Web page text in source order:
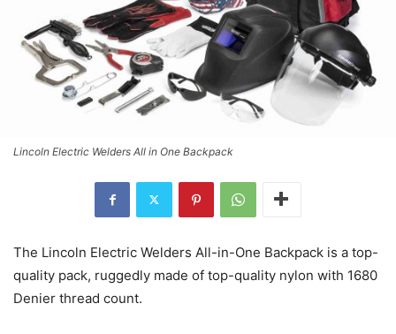
Lincoln Electric Welders All in One Backpack
The Lincoln Electric Welders All-in-One Backpack is a top-
quality pack, ruggedly made of top-quality nylon with 1680
Denier thread count.